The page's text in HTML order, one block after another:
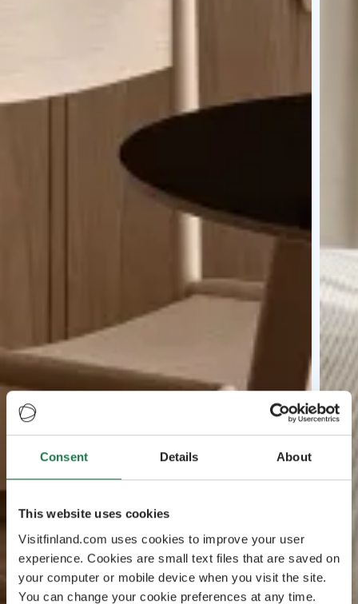
Consent Details About
This website uses cookies
Visitfinland.com uses cookies to improve your user
experience. Cookies are small text files that are saved on
your computer or mobile device when you visit the site.
You can change your cookie preferences at any time.